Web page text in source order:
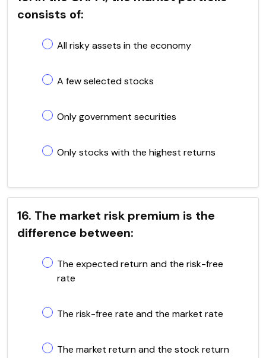
consists of:
All risky assets in the economy
A few selected stocks
Only government securities
Only stocks with the highest returns
16. The market risk premium is the
difference between:
The expected return and the risk-free
rate
The risk-free rate and the market rate
The market return and the stock return